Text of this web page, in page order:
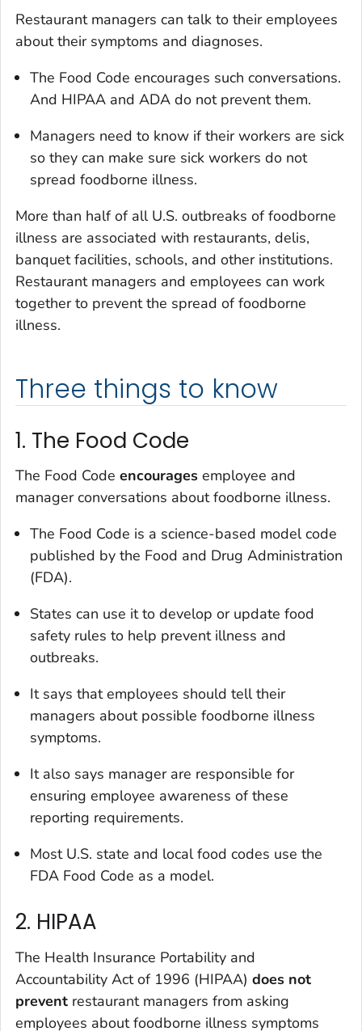
Restaurant managers can talk to their employees
about their symptoms and diagnoses.
The Food Code encourages such conversations.
And HIPAA and ADA do not prevent them.
Managers need to know if their workers are sick
so they can make sure sick workers do not
spread foodborne illness.
More than half of all U.S. outbreaks of foodborne
illness are associated with restaurants, delis,
banquet facilities, schools, and other institutions.
Restaurant managers and employees can work
together to prevent the spread of foodborne
illness.
Three things to know
1. The Food Code
The Food Code encourages employee and
manager conversations about foodborne illness.
The Food Code is a science-based model code
published by the Food and Drug Administration
(FDA).
States can use it to develop or update food
safety rules to help prevent illness and
outbreaks.
It says that employees should tell their
managers about possible foodborne illness
symptoms.
It also says manager are responsible for
ensuring employee awareness of these
reporting requirements.
Most U.S. state and local food codes use the
FDA Food Code as a model.
2. HIPAA
The Health Insurance Portability and
Accountability Act of 1996 (HIPAA) does not
prevent restaurant managers from asking
employees about foodborne illness symptoms